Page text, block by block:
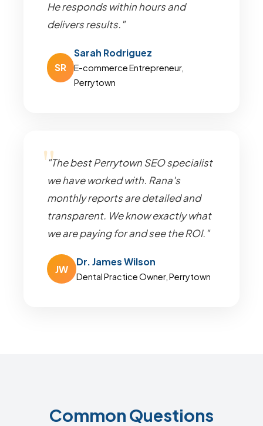
He responds within hours and
delivers results."
SR
Sarah Rodriguez
E-commerce Entrepreneur,
Perrytown
"The best Perrytown SEO specialist
we have worked with. Rana's
monthly reports are detailed and
transparent. We know exactly what
we are paying for and see the ROI."
JW
Dr. James Wilson
Dental Practice Owner, Perrytown
Common Questions